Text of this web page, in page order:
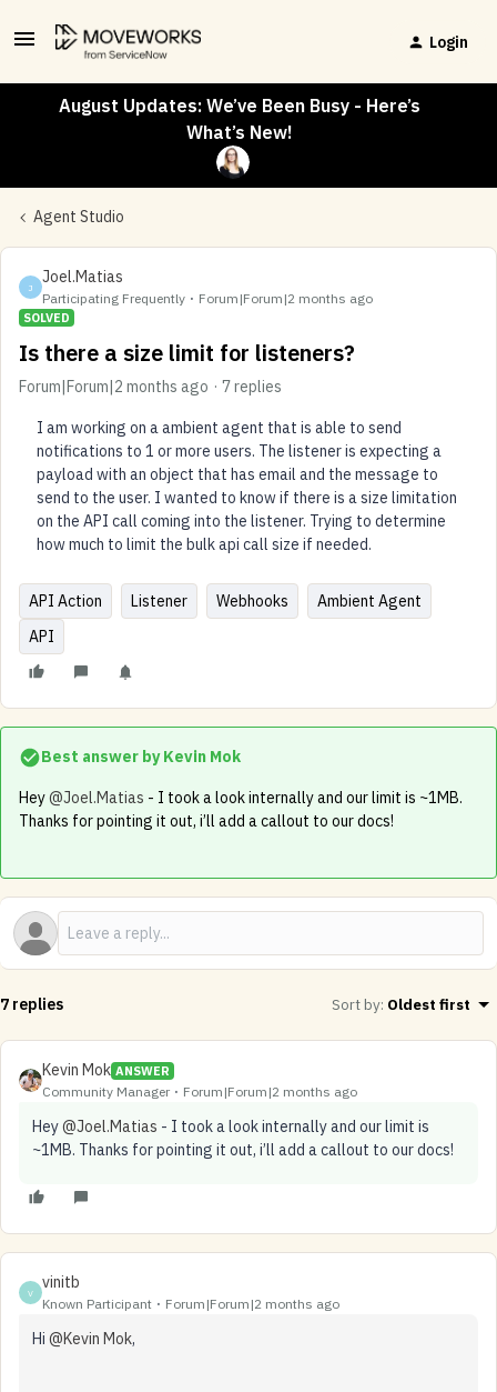
Login
August Updates: We’ve Been Busy - Here’s
What’s New!
Agent Studio
J
Joel.Matias
Participating Frequently Forum|Forum|2 months ago
SOLVED
Is there a size limit for listeners?
Forum|Forum|2 months ago 7 replies
I am working on a ambient agent that is able to send
notifications to 1 or more users. The listener is expecting a
payload with an object that has email and the message to
send to the user. I wanted to know if there is a size limitation
on the API call coming into the listener. Trying to determine
how much to limit the bulk api call size if needed.
API Action Listener Webhooks
Ambient Agent
API
Best answer byKevin Mok
Hey ​@Joel.Matias - I took a look internally and our limit is ~1MB.
Thanks for pointing it out, i’ll add a callout to our docs!
7 replies Sort by: Oldest first
Kevin Mok ANSWER
Community Manager Forum|Forum|2 months ago
Hey ​@Joel.Matias - I took a look internally and our limit is
~1MB. Thanks for pointing it out, i’ll add a callout to our docs!
V
vinitb
Known Participant Forum|Forum|2 months ago
Hi ​ @Kevin Mok,